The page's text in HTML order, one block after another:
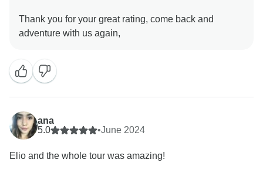
Thank you for your great rating, come back and
ana
5.0
•June 2024
Elio and the whole tour was amazing!